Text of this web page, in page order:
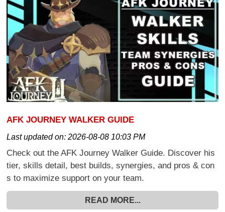
AFK JOURNEY WALKER GUIDE
Last updated on:2026-08-08 10:03 PM
Check out the AFK Journey Walker Guide. Discover his
tier, skills detail, best builds, synergies, and pros & con
s to maximize support on your team.
READ MORE...